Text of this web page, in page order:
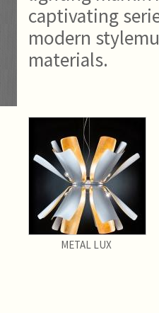
captivating
modern
materials.
METAL LUX